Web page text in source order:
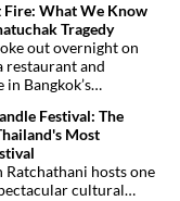
Airport,
away. Whether
Phuket,
Sok, this guide
and most
Khao Lak.
Fire: What We Know
Tragedy
out overnight on
restaurant and
Bangkok’s
dozens of people
of Thailand’s
years.
Festival: The
Most
Ratchathani hosts one
cultural